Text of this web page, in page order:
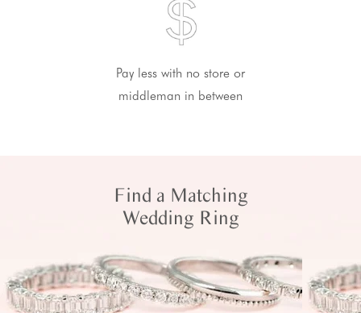
Pay less with no store or
middleman in between
Find a Matching
Wedding Ring